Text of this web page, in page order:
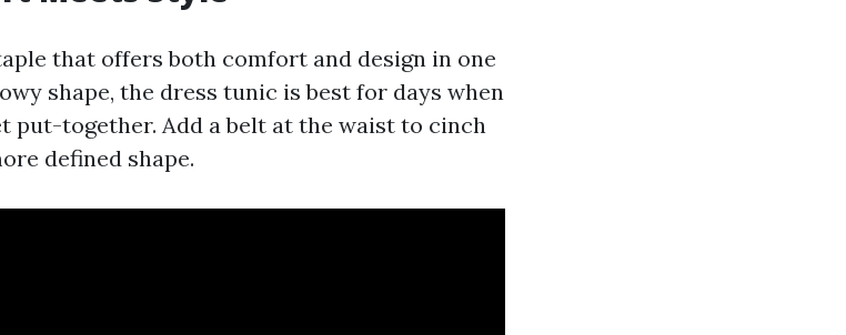
that offers both comfort and design in one
shape, the dress tunic is best for days when
put-together. Add a belt at the waist to cinch
defined shape.